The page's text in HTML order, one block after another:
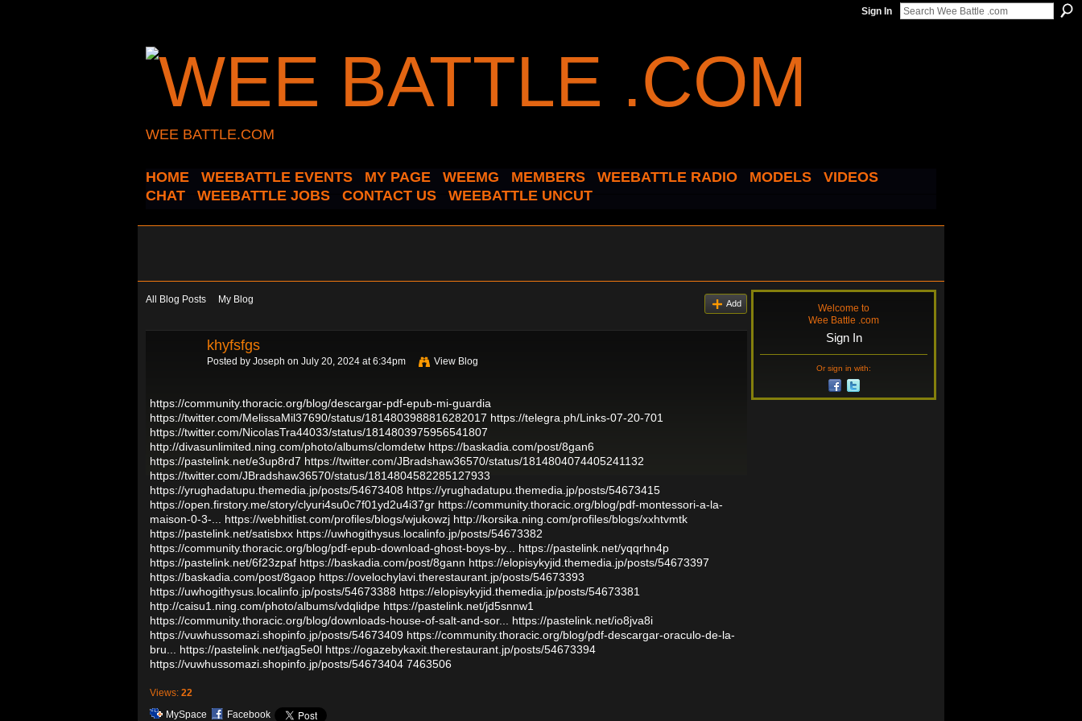
Sign In
WEE BATTLE.COM
HOME WEEBATTLE EVENTS MY PAGE WEEMG MEMBERS WEEBATTLE RADIO MODELS
VIDEOS
CHAT
WEEBATTLE JOBS CONTACT US WEEBATTLE UNCUT
All Blog Posts My Blog Add
khyfsfgs
Posted by Joseph on July 20, 2024 at 6:34pm View Blog
https://community.thoracic.org/blog/descargar-pdf-epub-mi-guardia
https://twitter.com/MelissaMil37690/status/1814803988816282017 https://telegra.ph/Links-07-20-701
https://twitter.com/NicolasTra44033/status/1814803975956541807
http://divasunlimited.ning.com/photo/albums/clomdetw https://baskadia.com/post/8gan6
https://pastelink.net/e3up8rd7 https://twitter.com/JBradshaw36570/status/1814804074405241132
https://twitter.com/JBradshaw36570/status/1814804582285127933
https://yrughadatupu.themedia.jp/posts/54673408 https://yrughadatupu.themedia.jp/posts/54673415
https://open.firstory.me/story/clyuri4su0c7f01yd2u4i37gr https://community.thoracic.org/blog/pdf-montessori-a-la-
maison-0-3-...
https://webhitlist.com/profiles/blogs/wjukowzj http://korsika.ning.com/profiles/blogs/xxhtvmtk
https://pastelink.net/satisbxx https://uwhogithysus.localinfo.jp/posts/54673382
https://community.thoracic.org/blog/pdf-epub-download-ghost-boys-by...
https://pastelink.net/yqqrhn4p
https://pastelink.net/6f23zpaf https://baskadia.com/post/8gann https://elopisykyjid.themedia.jp/posts/54673397
https://baskadia.com/post/8gaop https://ovelochylavi.therestaurant.jp/posts/54673393
https://uwhogithysus.localinfo.jp/posts/54673388 https://elopisykyjid.themedia.jp/posts/54673381
http://caisu1.ning.com/photo/albums/vdqlidpe https://pastelink.net/jd5snnw1
https://community.thoracic.org/blog/downloads-house-of-salt-and-sor...
https://pastelink.net/io8jva8i
https://vuwhussomazi.shopinfo.jp/posts/54673409 https://community.thoracic.org/blog/pdf-descargar-oraculo-de-la-
bru...
https://pastelink.net/tjag5e0l https://ogazebykaxit.therestaurant.jp/posts/54673394
https://vuwhussomazi.shopinfo.jp/posts/54673404 7463506
Views: 22
MySpace
Facebook
Welcome to
Wee Battle .com
Sign In
Or sign in with: